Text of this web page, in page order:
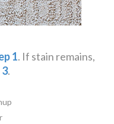
1. If stain remains,
.